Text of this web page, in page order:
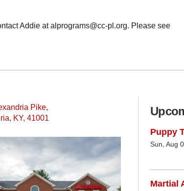
Addie at alprograms@cc-pl.org. Please see
Pike,
KY, 41001
Puppy
Sun, Aug
Martial